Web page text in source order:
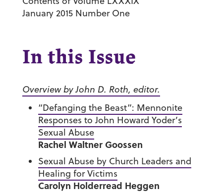
January 2015 Number One
In this Issue
Overview by John D. Roth, editor.
“Defanging the Beast”: Mennonite
Responses to John Howard Yoder’s
Sexual Abuse
Rachel Waltner Goossen
Sexual Abuse by Church Leaders and
Healing for Victims
Carolyn Holderread Heggen